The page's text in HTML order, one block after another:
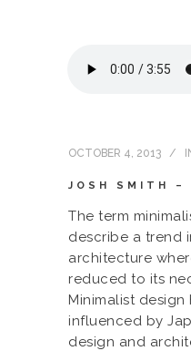
OCTOBER 4, 2013
JOSH SMITH –
The term
describe a trend
architecture
reduced to its
Minimalist
influenced by
design and